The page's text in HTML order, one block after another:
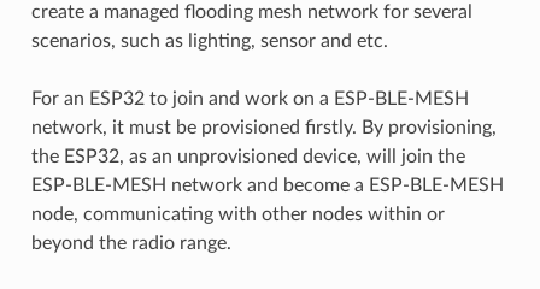
create a managed flooding mesh network for several
scenarios, such as lighting, sensor and etc.
For an ESP32 to join and work on a ESP-BLE-MESH
network, it must be provisioned firstly. By provisioning,
the ESP32, as an unprovisioned device, will join the
ESP-BLE-MESH network and become a ESP-BLE-MESH
node, communicating with other nodes within or
beyond the radio range.